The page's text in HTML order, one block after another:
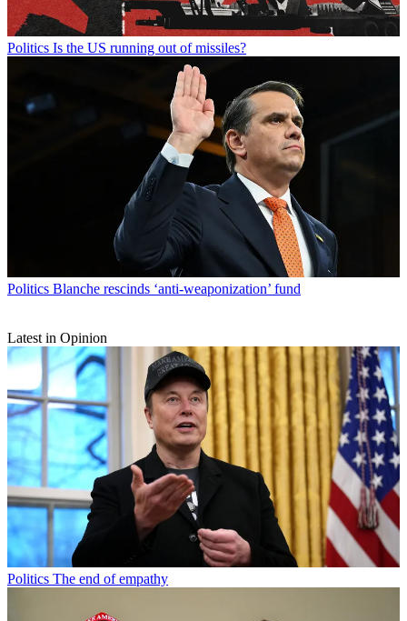
Politics Is the US running out of missiles?
Politics Blanche rescinds ‘anti-weaponization’ fund
Latest in Opinion
Politics The end of empathy